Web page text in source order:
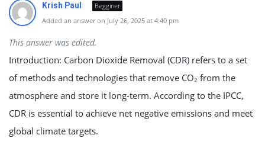
Krish Paul
Begginer
Added an answer on July 26, 2025 at 4:40 pm
This answer was edited.
Introduction: Carbon Dioxide Removal (CDR) refers to a set
of methods and technologies that remove CO₂ from the
atmosphere and store it long-term. According to the IPCC,
CDR is essential to achieve net negative emissions and meet
global climate targets.